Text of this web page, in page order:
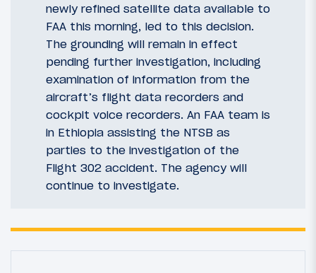
newly refined satellite data available to
FAA this morning, led to this decision.
The grounding will remain in effect
pending further investigation, including
examination of information from the
aircraft’s flight data recorders and
cockpit voice recorders. An FAA team is
in Ethiopia assisting the NTSB as
parties to the investigation of the
Flight 302 accident. The agency will
continue to investigate.